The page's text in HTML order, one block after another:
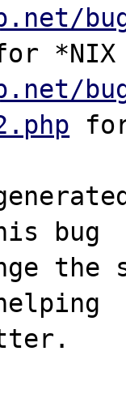
bug
the